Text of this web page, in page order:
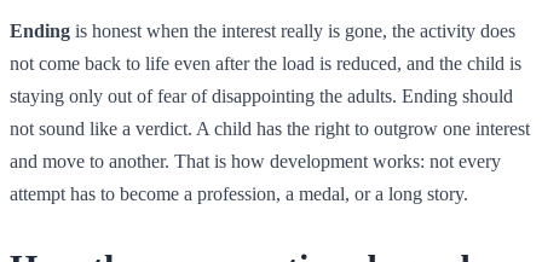
Ending is honest when the interest really is gone, the activity does
not come back to life even after the load is reduced, and the child is
staying only out of fear of disappointing the adults. Ending should
not sound like a verdict. A child has the right to outgrow one interest
and move to another. That is how development works: not every
attempt has to become a profession, a medal, or a long story.